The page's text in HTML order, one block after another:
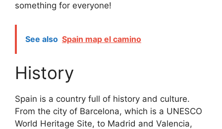
something for everyone!
See also Spain map el camino
History
Spain is a country full of history and culture.
From the city of Barcelona, which is a UNESCO
World Heritage Site, to Madrid and Valencia,